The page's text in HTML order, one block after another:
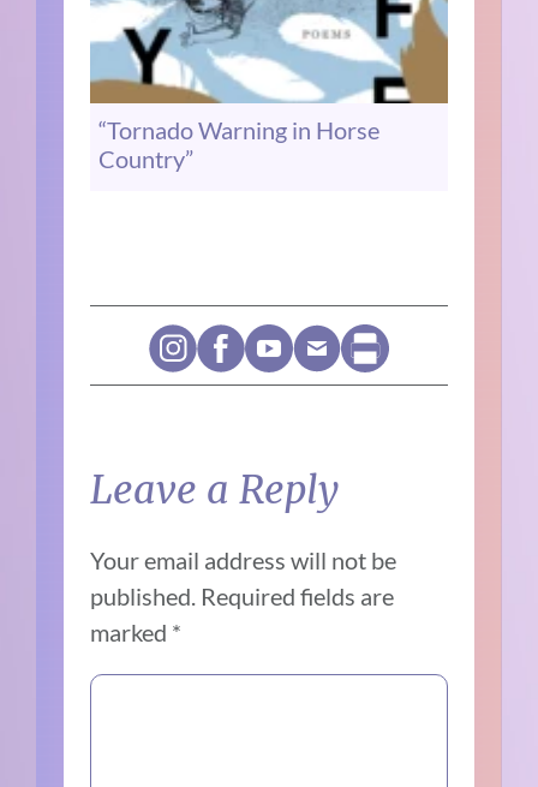
“Tornado Warning in Horse
Country”
Leave a Reply
Your email address will not be
published. Required fields are
marked *